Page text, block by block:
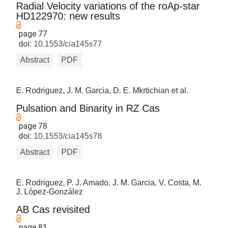
Radial Velocity variations of the roAp-star
HD122970: new results
page 77
doi: 10.1553/cia145s77
Abstract
PDF
E. Rodriguez, J. M. Garcia, D. E. Mkrtichian et al.
Pulsation and Binarity in RZ Cas
page 78
doi: 10.1553/cia145s78
Abstract
PDF
E. Rodriguez, P. J. Amado, J. M. Garcia, V. Costa, M.
J. López-González
AB Cas revisited